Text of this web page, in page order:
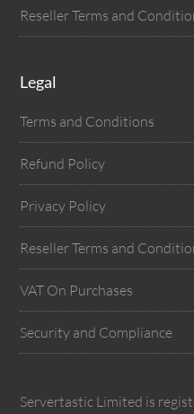
Reseller Terms and
Legal
Terms and Conditions
Refund Policy
Privacy Policy
Reseller Terms and
VAT On Purchases
Security and Compliance
Servertastic Limited is